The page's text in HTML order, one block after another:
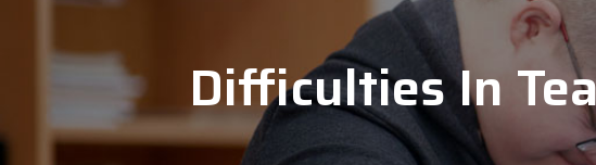
Difficulties In